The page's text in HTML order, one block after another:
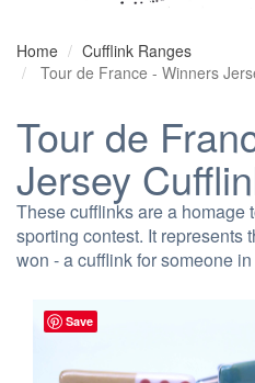
Home
Cufflink Ranges
Tour de France - Winners
Tour de
Jersey
These cufflinks are a homage
sporting contest. It represents
won - a cufflink for someone
Save